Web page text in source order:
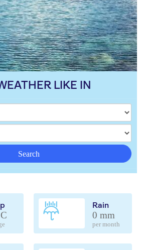
LIKE IN
Search
Rain
0 mm
per month